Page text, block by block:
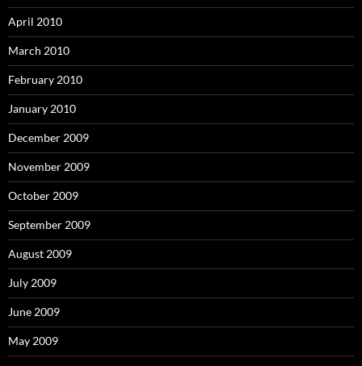
April 2010
March 2010
February 2010
January 2010
December 2009
November 2009
October 2009
September 2009
August 2009
July 2009
June 2009
May 2009